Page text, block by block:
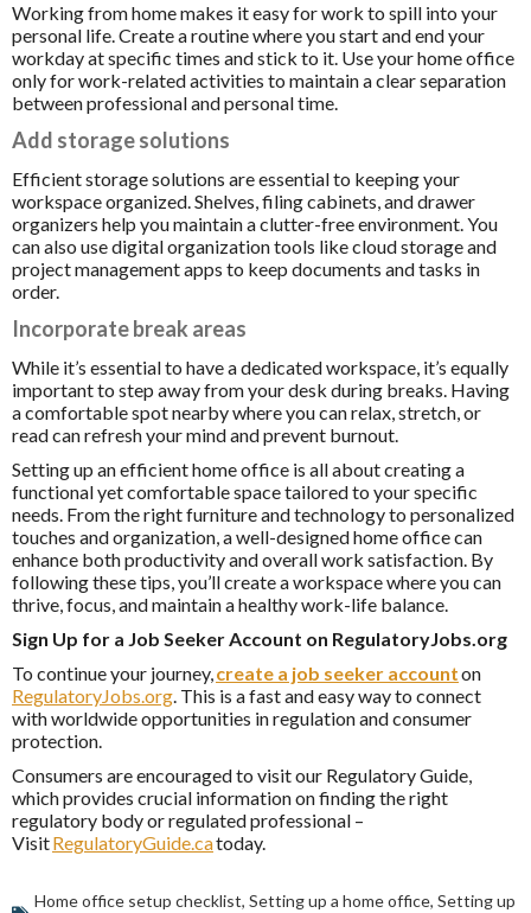
Working from home makes it easy for work to spill into your
personal life. Create a routine where you start and end your
workday at specific times and stick to it. Use your home office
only for work-related activities to maintain a clear separation
between professional and personal time.
Add storage solutions
Efficient storage solutions are essential to keeping your
workspace organized. Shelves, filing cabinets, and drawer
organizers help you maintain a clutter-free environment. You
can also use digital organization tools like cloud storage and
project management apps to keep documents and tasks in
order.
Incorporate break areas
While it’s essential to have a dedicated workspace, it’s equally
important to step away from your desk during breaks. Having
a comfortable spot nearby where you can relax, stretch, or
read can refresh your mind and prevent burnout.
Setting up an efficient home office is all about creating a
functional yet comfortable space tailored to your specific
needs. From the right furniture and technology to personalized
touches and organization, a well-designed home office can
enhance both productivity and overall work satisfaction. By
following these tips, you’ll create a workspace where you can
thrive, focus, and maintain a healthy work-life balance.
Sign Up for a Job Seeker Account on RegulatoryJobs.org
To continue your journey,create a job seeker accounton
RegulatoryJobs.org. This is a fast and easy way to connect
with worldwide opportunities in regulation and consumer
protection.
Consumers are encouraged to visit our Regulatory Guide,
which provides crucial information on finding the right
regulatory body or regulated professional –
VisitRegulatoryGuide.catoday.
Home office setup checklist, Setting up a home office, Setting up